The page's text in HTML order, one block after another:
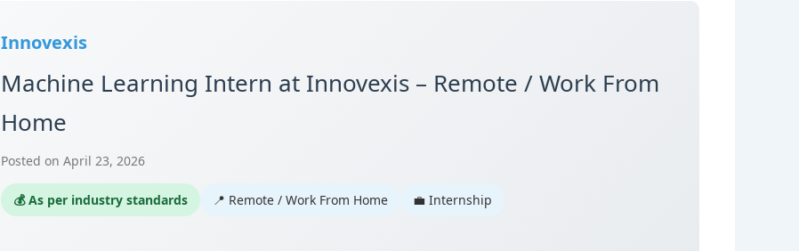
Innovexis
Machine Learning Intern at Innovexis – Remote / Work From
Home
Posted on April 23, 2026
💰 As per industry standards 📍 Remote / Work From Home 💼 Internship